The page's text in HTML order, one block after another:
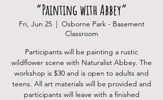
“Painting with Abbey”
Fri, Jun 25
  |
Osborne Park - Basement
Classroom
Participants will be painting a rustic
wildflower scene with Naturalist Abbey. The
workshop is $30 and is open to adults and
teens. All art materials will be provided and
participants will leave with a finished